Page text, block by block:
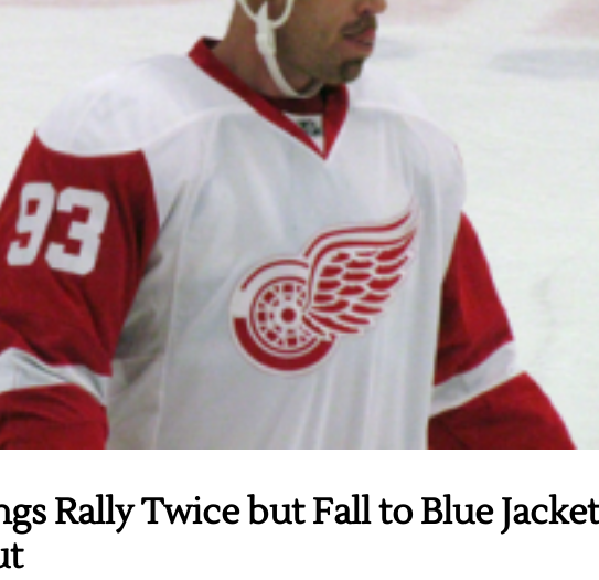
Rally Twice but Fall to Blue